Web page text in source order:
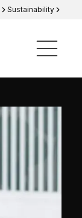
Sustainability